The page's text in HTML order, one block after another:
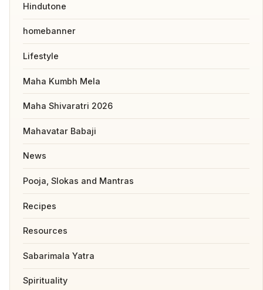
Hindutone
homebanner
Lifestyle
Maha Kumbh Mela
Maha Shivaratri 2026
Mahavatar Babaji
News
Pooja, Slokas and Mantras
Recipes
Resources
Sabarimala Yatra
Spirituality